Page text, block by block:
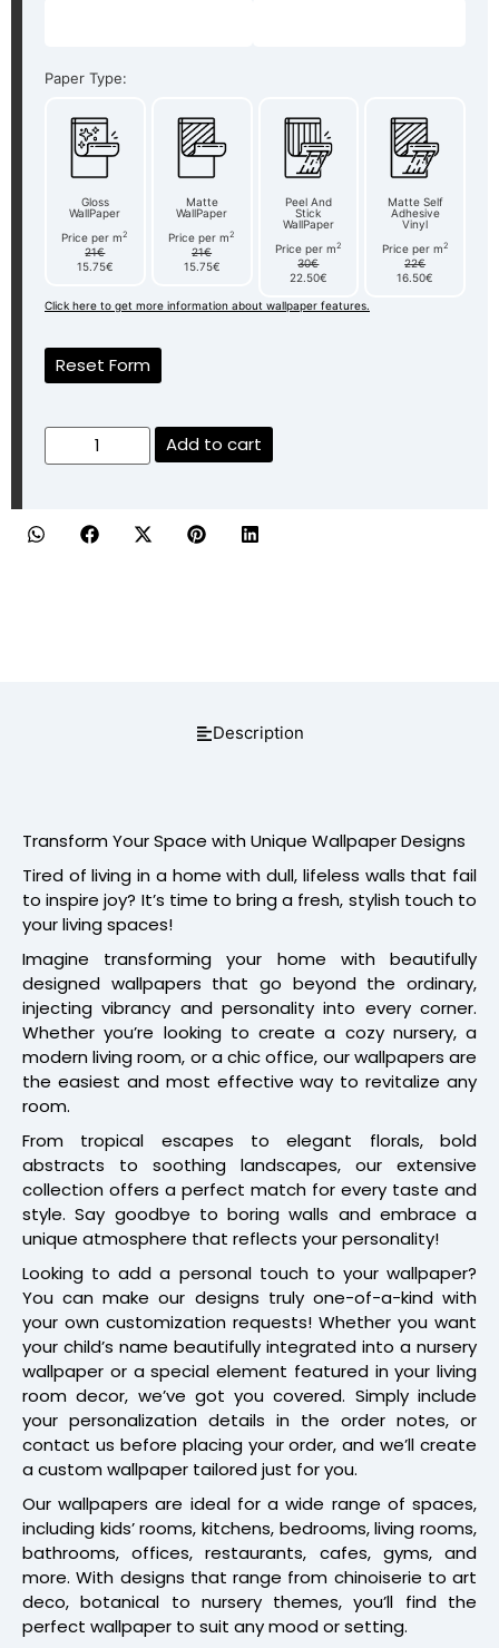
Paper Type:
Gloss
WallPaper
Price per m2
21€
15.75€
Matte
WallPaper
Price per m2
21€
15.75€
Peel And
Stick
WallPaper
Price per m2
30€
22.50€
Matte Self
Adhesive
Vinyl
Price per m2
22€
16.50€
Click here to get more information about wallpaper features.
Reset Form
Add to cart
Description
Transform Your Space with Unique Wallpaper Designs
Tired of living in a home with dull, lifeless walls that fail
to inspire joy? It’s time to bring a fresh, stylish touch to
your living spaces!
Imagine transforming your home with beautifully
designed wallpapers that go beyond the ordinary,
injecting vibrancy and personality into every corner.
Whether you’re looking to create a cozy nursery, a
modern living room, or a chic office, our wallpapers are
the easiest and most effective way to revitalize any
room.
From tropical escapes to elegant florals, bold
abstracts to soothing landscapes, our extensive
collection offers a perfect match for every taste and
style. Say goodbye to boring walls and embrace a
unique atmosphere that reflects your personality!
Looking to add a personal touch to your wallpaper?
You can make our designs truly one-of-a-kind with
your own customization requests! Whether you want
your child’s name beautifully integrated into a nursery
wallpaper or a special element featured in your living
room decor, we’ve got you covered. Simply include
your personalization details in the order notes, or
contact us before placing your order, and we’ll create
a custom wallpaper tailored just for you.
Our wallpapers are ideal for a wide range of spaces,
including kids’ rooms, kitchens, bedrooms, living rooms,
bathrooms, offices, restaurants, cafes, gyms, and
more. With designs that range from chinoiserie to art
deco, botanical to nursery themes, you’ll find the
perfect wallpaper to suit any mood or setting.